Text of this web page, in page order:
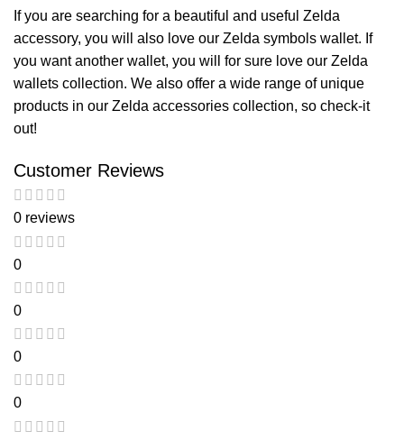
If you are searching for a beautiful and useful Zelda
accessory, you will also love our Zelda symbols wallet. If
you want another wallet, you will for sure love our Zelda
wallets collection. We also offer a wide range of unique
products in our Zelda accessories collection, so check-it
out!
Customer Reviews
0 reviews
0
0
0
0